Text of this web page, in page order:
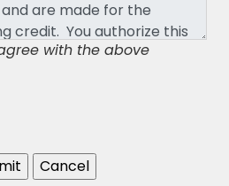
with the above